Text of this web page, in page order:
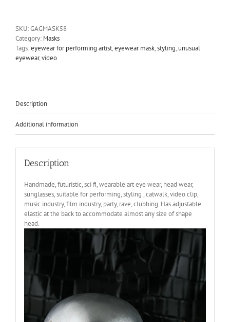
eye
wear
mask
Hi
SKU:GAGMASK58
Category: Masks
Tags:eyewear for performing artist,eyewear mask,styling, unusual
eyewear,video
Description
Additional information
Description
Handmade, futuristic, sci fi, wearable art eye wear, head wear,
sunglasses, suitable for performing, styling , catwalk, video clip,
music industry, film industry, party, rave, clubbing. Has adjustable
elastic at the back to accommodate almost any size of shape
head.